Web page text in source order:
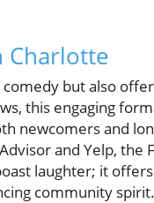
Charlotte
but also
this engaging
newcomers and
and Yelp, the
laughter; it
community spirit.